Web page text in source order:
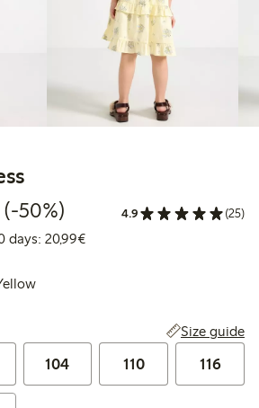
price: €14.99
price: €29.99
percent off
(-50%) 4.9 (25)
days: 20,99€Lowest price latest 30 days:
Size guide
104 110 116